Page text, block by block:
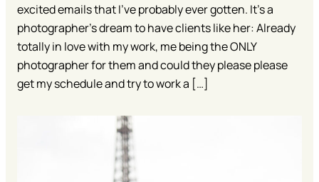
excited emails that I’ve probably ever gotten. It’s a
photographer’s dream to have clients like her: Already
totally in love with my work, me being the ONLY
photographer for them and could they please please
get my schedule and try to work a […]